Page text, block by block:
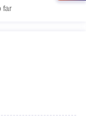
far